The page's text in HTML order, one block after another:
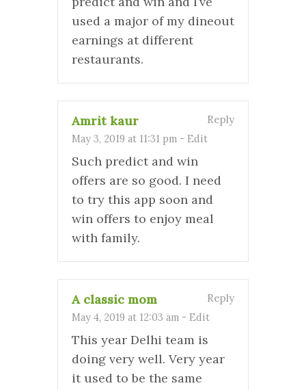
used a major of my dineout
earnings at different
restaurants.
Amrit kaur
May 3, 2019 at 11:31 pm - Edit
Reply
Such predict and win
offers are so good. I need
to try this app soon and
win offers to enjoy meal
with family.
A classic mom
May 4, 2019 at 12:03 am - Edit
Reply
This year Delhi team is
doing very well. Very year
it used to be the same